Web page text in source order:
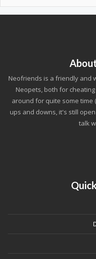
Neofriends is a friendly and
Neopets, both for
around for quite some time
ups and downs, it's still
talk